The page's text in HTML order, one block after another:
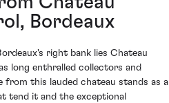
Bordeaux
right bank lies Chateau
long enthralled collectors and
from this lauded chateau stands as a
tend it and the exceptional